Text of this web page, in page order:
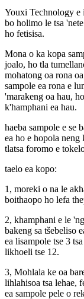
Youxi Technology e
bo holimo le tsa
ho fetisisa.
Mona o ka kopa
joalo, ho tla
mohatong oa rona
sampole ea rona e
'marakeng oa hau,
k'hamphani ea hau.
haeba sampole e se
ea ho e hopola neng
tlatsa foromo e
taelo ea kopo:
1, moreki o na le
boithaopo ho lefa
2, khamphani e le
bakeng sa tšebeliso
ea lisampole tse 3
likhoeli tse 12.
3, Mohlala ke oa
lihlahisoa tsa lehae,
ea sampole pele o